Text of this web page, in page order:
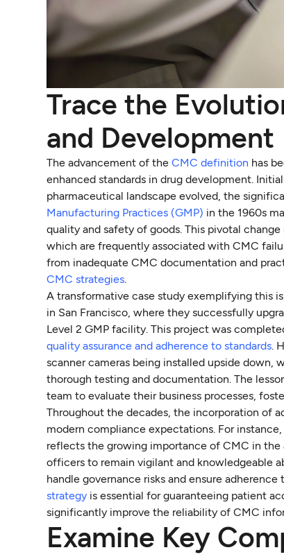
Trace the
and Development
The advancement of theCMC definition has
enhanced standards in drug development.
pharmaceutical landscape evolved, the
Manufacturing Practices (GMP) in the 1960s
quality and safety of goods. This pivotal
which are frequently associated with CMC
from inadequate CMC documentation and
CMC strategies.
A transformative case study exemplifying this
in San Francisco, where they successfully
Level 2 GMP facility. This project was
quality assurance and adherence to standards.
scanner cameras being installed upside down,
thorough testing and documentation. The
team to evaluate their business processes,
Throughout the decades, the incorporation of
modern compliance expectations. For
reflects the growing importance of CMC in the
officers to remain vigilant and knowledgeable
handle governance risks and ensure
strategy is essential for guaranteeing patient
significantly improve the reliability of CMC
Examine Key